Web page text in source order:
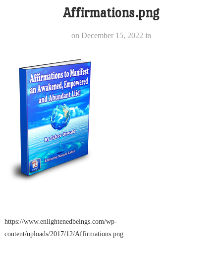
Affirmations.png
on December 15, 2022 in
https://www.enlightenedbeings.com/wp-
content/uploads/2017/12/Affirmations.png